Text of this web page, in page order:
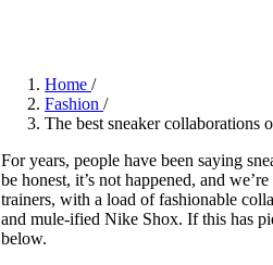
Beauty
We spoke toAnok Yai, the
Pulp
3 months ago· 6 min read
Home/
Fashion/
The best sneaker collaborations
For years, people have been saying
be honest, it’s not happened, and
trainers, with a load of fashionable
and mule-ified Nike Shox. If this has
below.